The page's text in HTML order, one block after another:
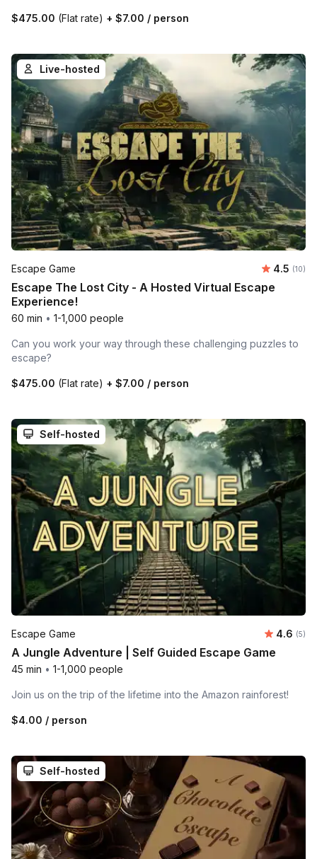
$475.00 (Flat rate) + $7.00 / person
Live-hosted
Escape Game 4.5 (10)
Escape The Lost City - A Hosted Virtual Escape
Experience!
60 min • 1-1,000 people
Can you work your way through these challenging puzzles to
escape?
$475.00 (Flat rate) + $7.00 / person
Self-hosted
Escape Game 4.6 (5)
A Jungle Adventure | Self Guided Escape Game
45 min • 1-1,000 people
Join us on the trip of the lifetime into the Amazon rainforest!
$4.00 / person
Self-hosted